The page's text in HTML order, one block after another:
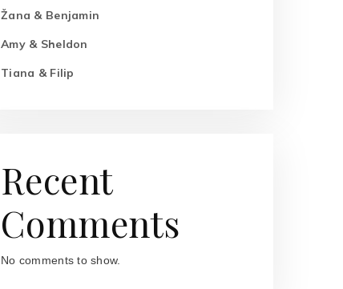
Žana & Benjamin
Amy & Sheldon
Tiana & Filip
Recent
Comments
No comments to show.